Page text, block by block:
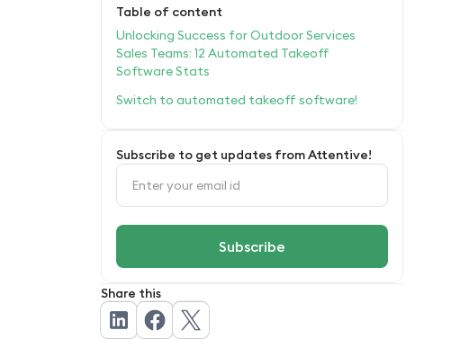
Table of content
Unlocking Success for Outdoor Services
Sales Teams: 12 Automated Takeoff
Software Stats
Switch to automated takeoff software!
Subscribe to get updates from Attentive!
Share this